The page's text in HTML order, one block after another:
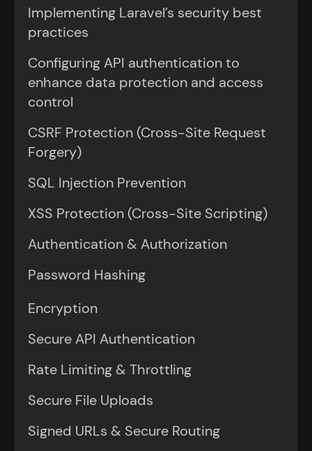
Implementing Laravel’s security best
practices
Configuring API authentication to
enhance data protection and access
control
CSRF Protection (Cross-Site Request
Forgery)
SQL Injection Prevention
XSS Protection (Cross-Site Scripting)
Authentication & Authorization
Password Hashing
Encryption
Secure API Authentication
Rate Limiting & Throttling
Secure File Uploads
Signed URLs & Secure Routing